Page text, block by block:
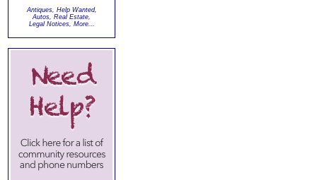
Antiques, Help Wanted,
Autos, Real Estate,
Legal Notices, More...